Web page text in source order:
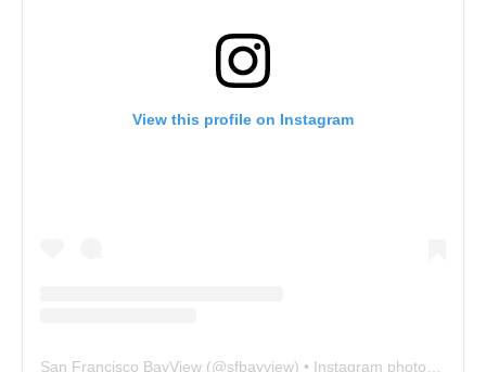
View this profile on Instagram
San Francisco BayView (@sfbayview) • Instagram photos and videos